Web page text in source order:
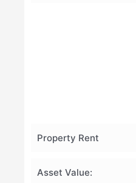
Property Rent
Asset Value: